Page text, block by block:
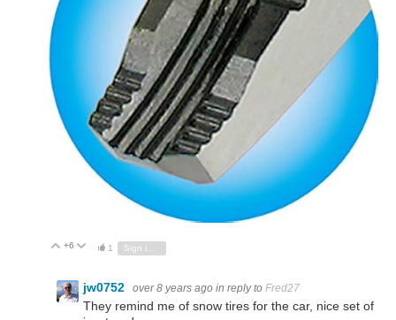
Vote Up
+6 Vote Down
1 Sign in to reply
jw0752 over 8 years ago in reply to Fred27
They remind me of snow tires for the car, nice set of